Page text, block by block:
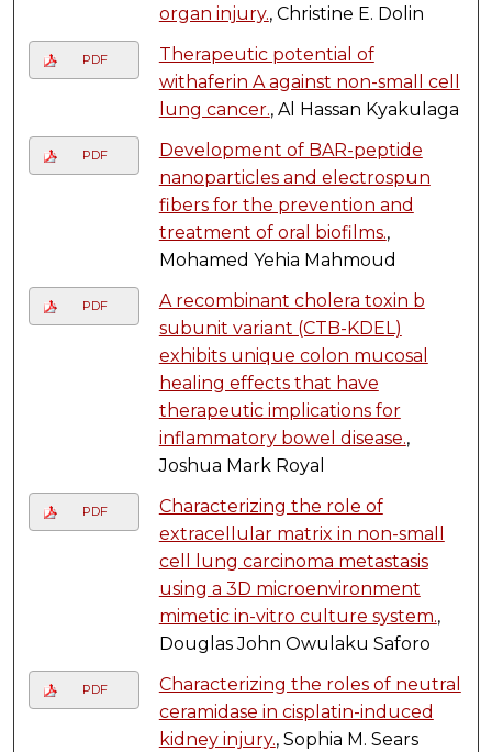
organ injury., Christine E. Dolin
PDF
Therapeutic potential of
withaferin A against non-small cell
lung cancer., Al Hassan Kyakulaga
PDF
Development of BAR-peptide
nanoparticles and electrospun
fibers for the prevention and
treatment of oral biofilms.,
Mohamed Yehia Mahmoud
PDF
A recombinant cholera toxin b
subunit variant (CTB-KDEL)
exhibits unique colon mucosal
healing effects that have
therapeutic implications for
inflammatory bowel disease.,
Joshua Mark Royal
PDF
Characterizing the role of
extracellular matrix in non-small
cell lung carcinoma metastasis
using a 3D microenvironment
mimetic in-vitro culture system.,
Douglas John Owulaku Saforo
PDF
Characterizing the roles of neutral
ceramidase in cisplatin-induced
kidney injury., Sophia M. Sears